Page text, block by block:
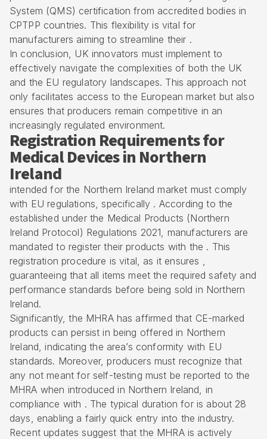
System (QMS) certification from accredited bodies in
CPTPP countries. This flexibility is vital for
manufacturers aiming to streamline their .
In conclusion, UK innovators must implement to
effectively navigate the complexities of both the UK
and the EU regulatory landscapes. This approach not
only facilitates access to the European market but also
ensures that producers remain competitive in an
increasingly regulated environment.
Registration Requirements for
Medical Devices in Northern
Ireland
intended for the Northern Ireland market must comply
with EU regulations, specifically . According to the
established under the Medical Products (Northern
Ireland Protocol) Regulations 2021, manufacturers are
mandated to register their products with the . This
registration procedure is vital, as it ensures ,
guaranteeing that all items meet the required safety and
performance standards before being sold in Northern
Ireland.
Significantly, the MHRA has affirmed that CE-marked
products can persist in being offered in Northern
Ireland, indicating the area’s conformity with EU
standards. Moreover, producers must recognize that
any not meant for self-testing must be reported to the
MHRA when introduced in Northern Ireland, in
compliance with . The typical duration for is about 28
days, enabling a fairly quick entry into the industry.
Recent updates suggest that the MHRA is actively